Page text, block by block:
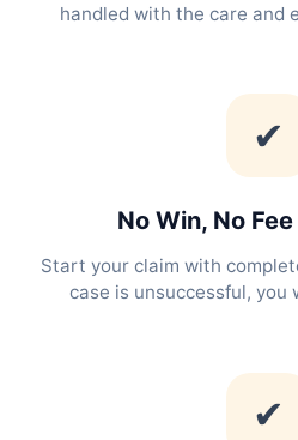
handled with the care and
✔
No Win, No
Start your claim with
case is unsuccessful, you
✔